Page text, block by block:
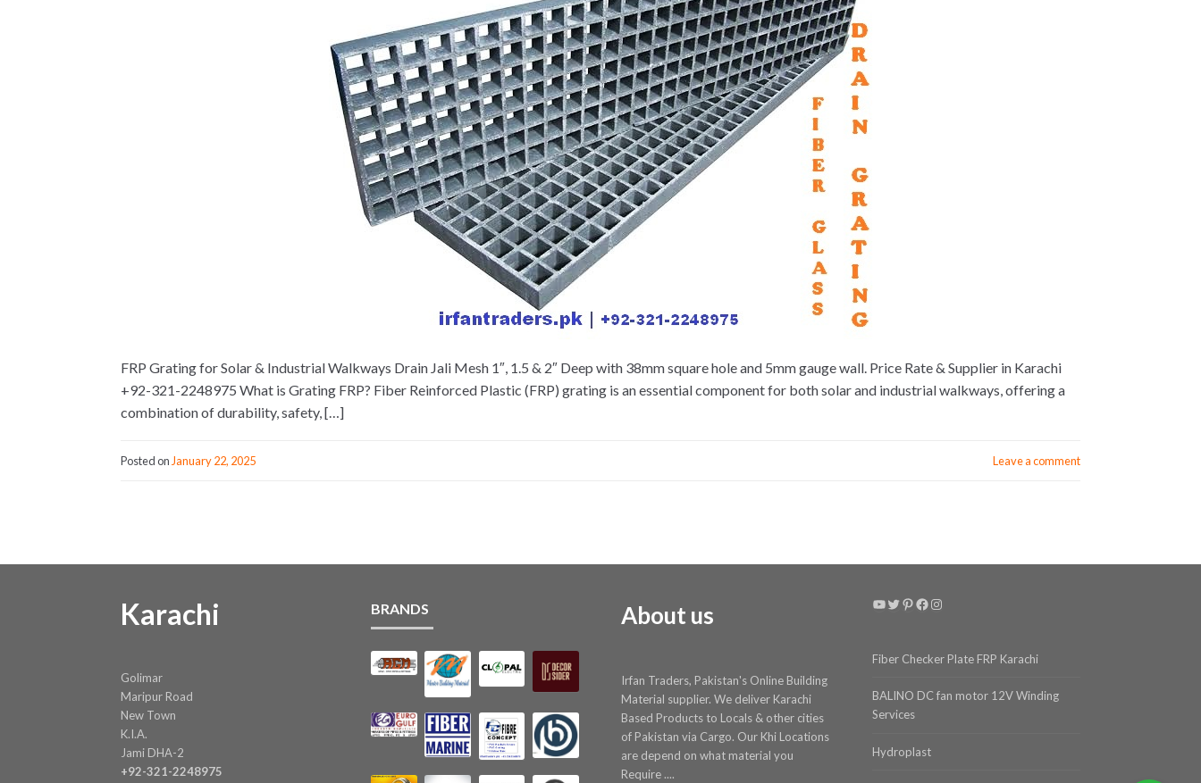
FRP Grating for Solar & Industrial Walkways Drain Jali Mesh 1″, 1.5 & 2″ Deep with 38mm square hole and 5mm gauge wall. Price Rate & Supplier in Karachi
+92-321-2248975 What is Grating FRP? Fiber Reinforced Plastic (FRP) grating is an essential component for both solar and industrial walkways, offering a
combination of durability, safety, […]
Posted onJanuary 22, 2025 Leave a comment
Karachi
Golimar
Maripur Road
New Town
K.I.A.
Jami DHA-2
+92-321-2248975
BRANDS About us
Irfan Traders, Pakistan's Online Building
Material supplier. We deliver Karachi
Based Products to Locals & other cities
of Pakistan via Cargo. Our Khi Locations
are depend on what material you
Require ....
YouTube
Twitter
Pinterest
Facebook
Instagram
Fiber Checker Plate FRP Karachi
BALINO DC fan motor 12V Winding
Services
Hydroplast